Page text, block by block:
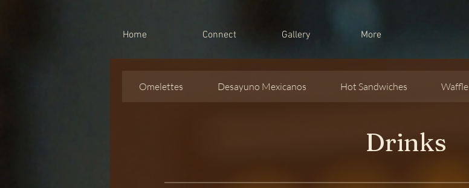
Home Connect Gallery More
Omelettes Desayuno Mexicanos Hot Sandwiches Waffle
Drinks